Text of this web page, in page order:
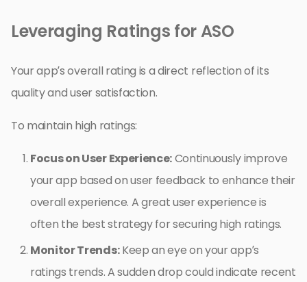
Leveraging Ratings for ASO
Your app’s overall rating is a direct reflection of its
quality and user satisfaction.
To maintain high ratings:
Focus on User Experience:Continuously improve
your app based on user feedback to enhance their
overall experience. A great user experience is
often the best strategy for securing high ratings.
Monitor Trends:Keep an eye on your app’s
ratings trends. A sudden drop could indicate recent